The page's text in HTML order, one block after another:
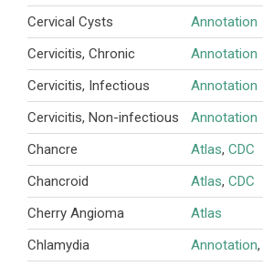
Cervical Cysts
Annotation
Cervicitis, Chronic
Annotation
Cervicitis, Infectious
Annotation
Cervicitis, Non-infectious
Annotation
Chancre
Atlas, CDC
Chancroid
Atlas, CDC
Cherry Angioma
Atlas
Chlamydia
Annotation,